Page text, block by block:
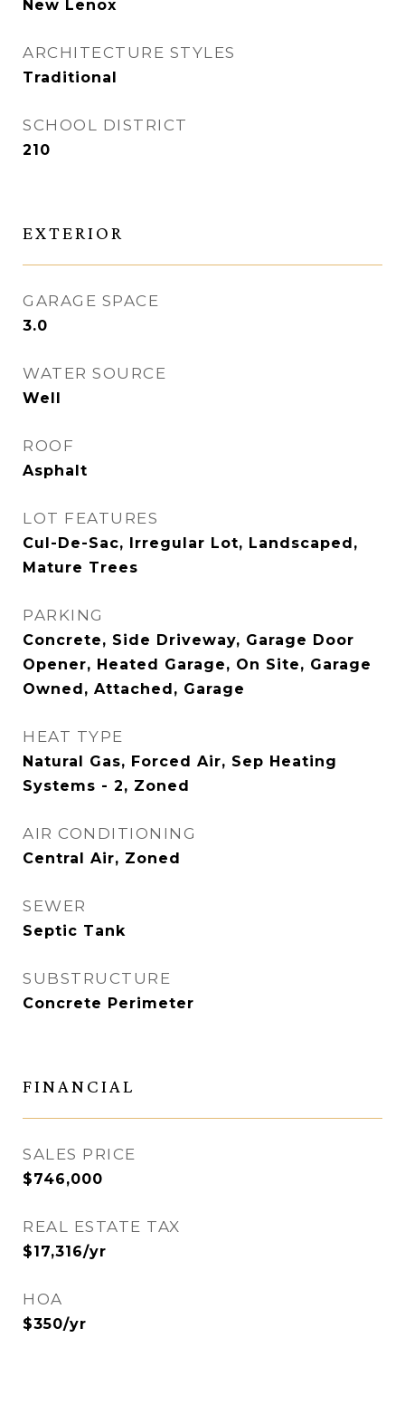
New Lenox
ARCHITECTURE STYLES
Traditional
SCHOOL DISTRICT
210
EXTERIOR
GARAGE SPACE
3.0
WATER SOURCE
Well
ROOF
Asphalt
LOT FEATURES
Cul-De-Sac, Irregular Lot, Landscaped,
Mature Trees
PARKING
Concrete, Side Driveway, Garage Door
Opener, Heated Garage, On Site, Garage
Owned, Attached, Garage
HEAT TYPE
Natural Gas, Forced Air, Sep Heating
Systems - 2, Zoned
AIR CONDITIONING
Central Air, Zoned
SEWER
Septic Tank
SUBSTRUCTURE
Concrete Perimeter
FINANCIAL
SALES PRICE
$746,000
REAL ESTATE TAX
$17,316/yr
HOA
$350/yr